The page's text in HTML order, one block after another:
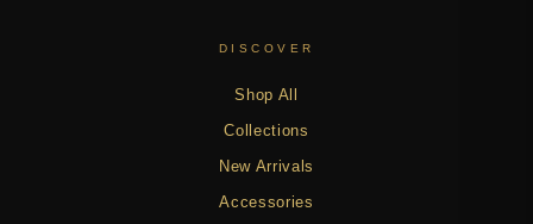
DISCOVER
Shop All
Collections
New Arrivals
Accessories